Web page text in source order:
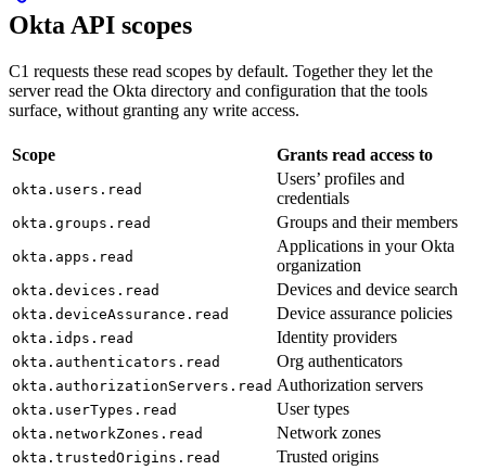
Okta API scopes
C1 requests these read scopes by default. Together they let the
server read the Okta directory and configuration that the tools
surface, without granting any write access.
Scope Grants read access to
okta.users.read
Users’ profiles and
credentials
okta.groups.read Groups and their members
okta.apps.read
Applications in your Okta
organization
okta.devices.read Devices and device search
okta.deviceAssurance.read Device assurance policies
okta.idps.read Identity providers
okta.authenticators.read Org authenticators
okta.authorizationServers.read Authorization servers
okta.userTypes.read User types
okta.networkZones.read Network zones
okta.trustedOrigins.read Trusted origins